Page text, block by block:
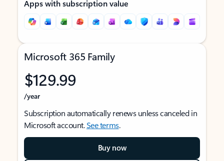
Apps with subscription value
Microsoft 365 Family
$129.99
/year
Subscription automatically renews unless canceled in
Microsoft account.See terms.
Buy now